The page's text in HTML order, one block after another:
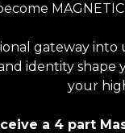
gateway into
identity shape
your
a 4 part